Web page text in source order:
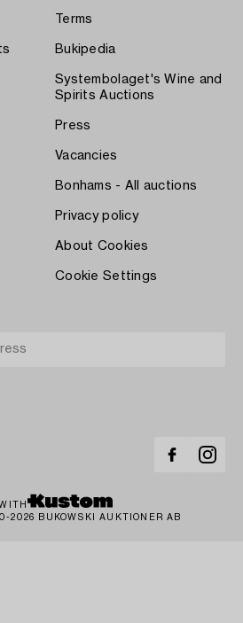
Terms
Bukipedia
Systembolaget's Wine and
Spirits Auctions
Press
Vacancies
Bonhams - All auctions
Privacy policy
About Cookies
Cookie Settings
2026 BUKOWSKI AUKTIONER AB